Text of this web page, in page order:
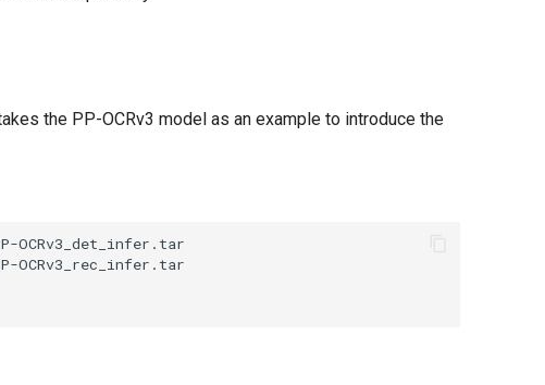
the PP-OCRv3 model as an example to introduce the